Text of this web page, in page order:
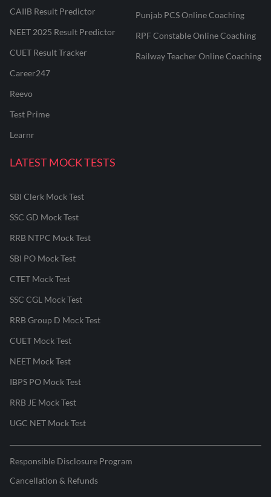
CAIIB Result Predictor
NEET 2025 Result Predictor
CUET Result Tracker
Career247
Reevo
Test Prime
Learnr
Punjab PCS Online Coaching
RPF Constable Online Coaching
Railway Teacher Online Coaching
LATEST MOCK TESTS
SBI Clerk Mock Test
SSC GD Mock Test
RRB NTPC Mock Test
SBI PO Mock Test
CTET Mock Test
SSC CGL Mock Test
RRB Group D Mock Test
CUET Mock Test
NEET Mock Test
IBPS PO Mock Test
RRB JE Mock Test
UGC NET Mock Test
Responsible Disclosure Program
Cancellation & Refunds